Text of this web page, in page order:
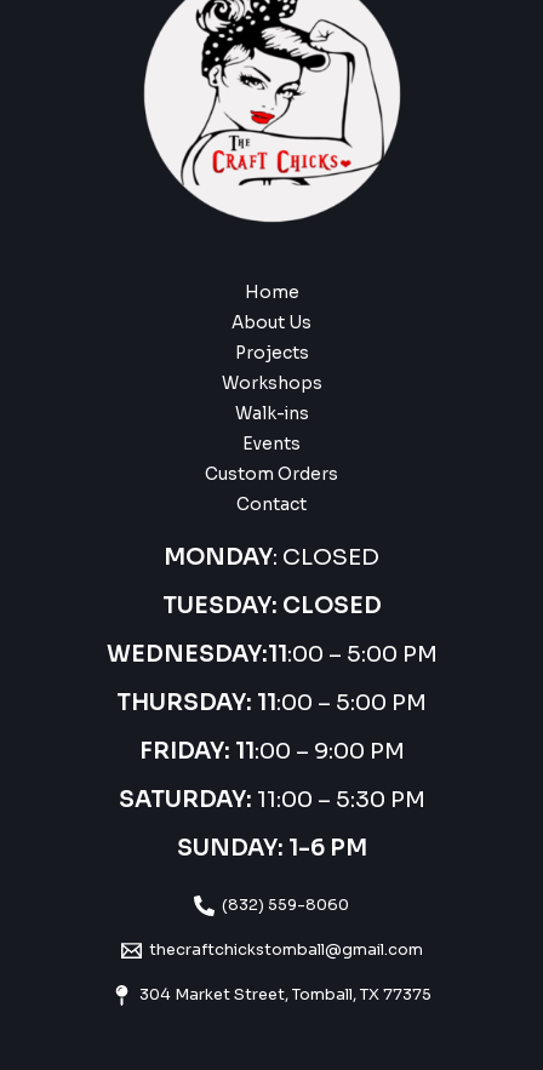
Home
About Us
Projects
Workshops
Walk-ins
Events
Custom Orders
Contact
MONDAY: CLOSED
TUESDAY: CLOSED
WEDNESDAY:11:00 – 5:00 PM
THURSDAY: 11:00 – 5:00 PM
FRIDAY: 11:00 – 9:00 PM
SATURDAY: 11:00 – 5:30 PM
SUNDAY: 1-6 PM
(832) 559-8060
thecraftchickstomball@gmail.com
304 Market Street, Tomball, TX 77375